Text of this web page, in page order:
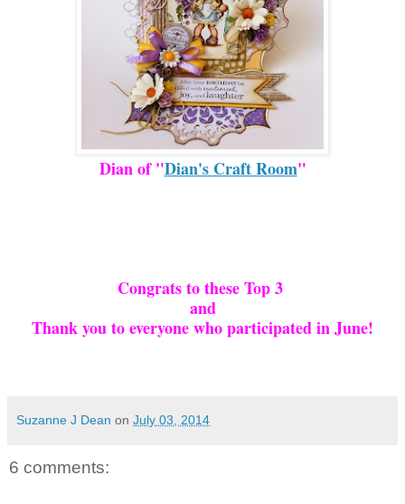
Dian of "Dian's Craft Room"
Congrats to these Top 3
and
Thank you to everyone who participated in June!
Suzanne J Dean on July 03, 2014
6 comments: